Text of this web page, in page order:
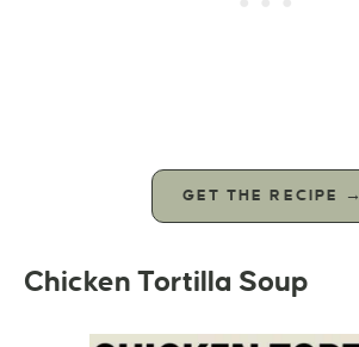
GET THE RECIPE →
Chicken Tortilla Soup